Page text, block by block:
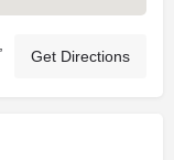
Get Directions